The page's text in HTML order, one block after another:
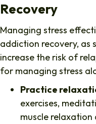
Recovery
Managing stress
addiction recovery, as
increase the risk of
for managing stress
Practice
exercises,
muscle